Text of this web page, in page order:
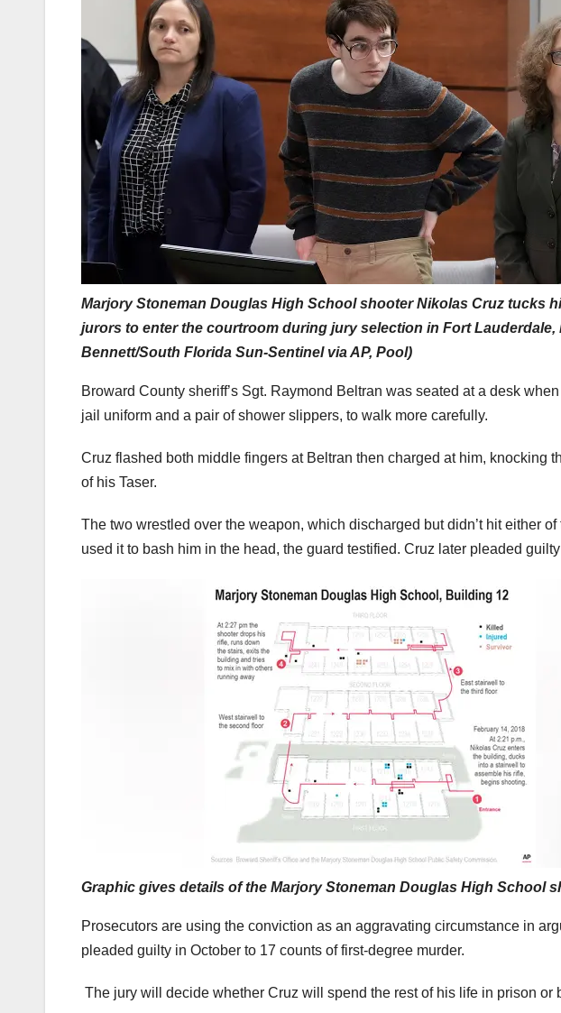
Marjory Stoneman Douglas High School shooter Nikolas Cruz tucks
jurors to enter the courtroom during jury selection in Fort Lauderdale,
Bennett/South Florida Sun-Sentinel via AP, Pool)
Broward County sheriff’s Sgt. Raymond Beltran was seated at a desk
jail uniform and a pair of shower slippers, to walk more carefully.
Cruz flashed both middle fingers at Beltran then charged at him, knocking
of his Taser.
The two wrestled over the weapon, which discharged but didn’t hit either
used it to bash him in the head, the guard testified. Cruz later pleaded
Graphic gives details of the Marjory Stoneman Douglas High School
Prosecutors are using the conviction as an aggravating circumstance in
pleaded guilty in October to 17 counts of first-degree murder.
The jury will decide whether Cruz will spend the rest of his life in prison or